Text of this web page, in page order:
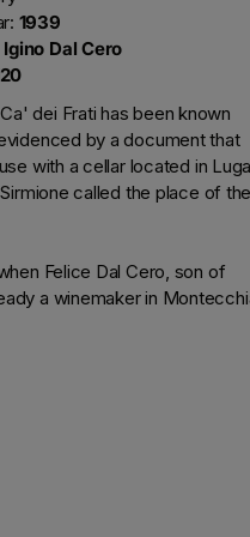
1939
Igino Dal Cero
dei Frati has been known
by a document that
with a cellar located in
called the place of the
Felice Dal Cero, son of
a winemaker in
moved in that house,